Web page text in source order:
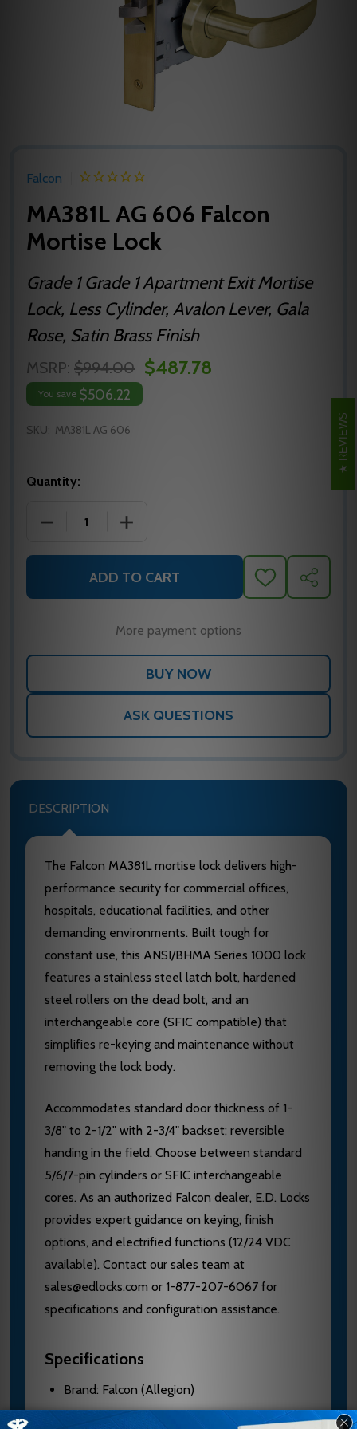
Falcon
MA381L AG 606 Falcon
Mortise Lock
Grade 1 Grade 1 Apartment Exit Mortise
Lock, Less Cylinder, Avalon Lever, Gala
Rose, Satin Brass Finish
MSRP: $994.00 $487.78
You save $506.22
SKU: MA381L AG 606
Quantity:
DECREASE QUANTITY OF MA381L AG 606 FALCON
INCREASE QUANTITY OF MA381L AG
ADD TO CART
ADD
TO
SHARE
More payment options
ASK QUESTIONS
DESCRIPTION
The Falcon MA381L mortise lock delivers high-
performance security for commercial offices,
hospitals, educational facilities, and other
demanding environments. Built tough for
constant use, this ANSI/BHMA Series 1000 lock
features a stainless steel latch bolt, hardened
steel rollers on the dead bolt, and an
interchangeable core (SFIC compatible) that
simplifies re-keying and maintenance without
removing the lock body.
Accommodates standard door thickness of 1-
3/8" to 2-1/2" with 2-3/4" backset; reversible
handing in the field. Choose between standard
5/6/7-pin cylinders or SFIC interchangeable
cores. As an authorized Falcon dealer, E.D. Locks
provides expert guidance on keying, finish
options, and electrified functions (12/24 VDC
available). Contact our sales team at
sales@edlocks.com or 1-877-207-6067 for
specifications and configuration assistance.
Specifications
Brand: Falcon (Allegion)
REVIEWS